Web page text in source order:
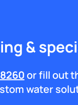
&
or fill out
water